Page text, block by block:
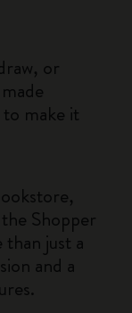
or
make it
Shopper
just a
and a